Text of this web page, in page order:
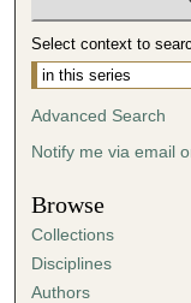
s
Select context to
Advanced Search
Notify me via email
Browse
Collections
Disciplines
Authors